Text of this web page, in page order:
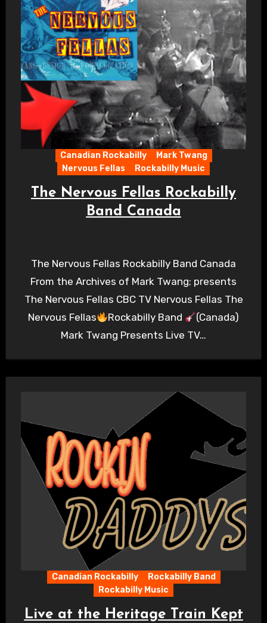
Canadian Rockabilly
Mark Twang
Nervous Fellas
Rockabilly Music
The Nervous Fellas Rockabilly
Band Canada
The Nervous Fellas Rockabilly Band Canada
From the Archives of Mark Twang; presents
The Nervous Fellas CBC TV Nervous Fellas The
Nervous Fellas
Rockabilly Band
(Canada)
Mark Twang Presents Live TV…
Canadian Rockabilly
Rockabilly Band
Rockabilly Music
Live at the Heritage Train Kept